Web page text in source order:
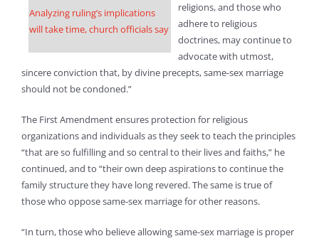
Analyzing ruling’s implications
will take time, church officials say
religions, and those who
adhere to religious
doctrines, may continue to
advocate with utmost,
sincere conviction that, by divine precepts, same-sex marriage
should not be condoned.”
The First Amendment ensures protection for religious
organizations and individuals as they seek to teach the principles
“that are so fulfilling and so central to their lives and faiths,” he
continued, and to “their own deep aspirations to continue the
family structure they have long revered. The same is true of
those who oppose same-sex marriage for other reasons.
“In turn, those who believe allowing same-sex marriage is proper